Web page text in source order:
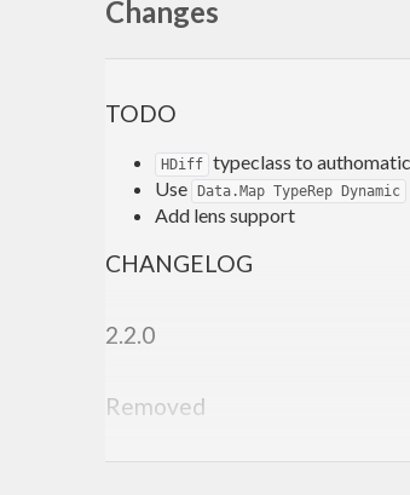
Changes
TODO
HDiff typeclass to
Use
Data.Map TypeRep Dynamic
Add lens support
CHANGELOG
2.2.0
Removed